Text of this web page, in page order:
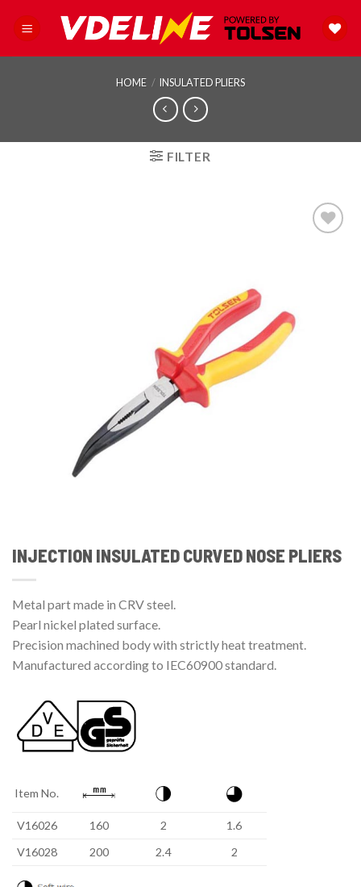
HOME / INSULATED PLIERS
FILTER
INJECTION INSULATED CURVED NOSE PLIERS
Metal part made in CRV steel.
Pearl nickel plated surface.
Precision machined body with strictly heat treatment.
Manufactured according to IEC60900 standard.
Item No.
V16026 160 2
1.6
V16028
200 2.4 2